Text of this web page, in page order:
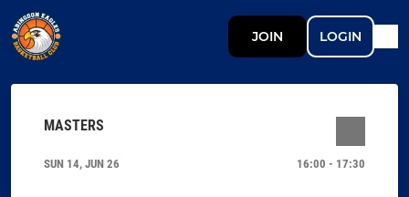
JOIN LOGIN
MASTERS
SUN 14, JUN 26 16:00 - 17:30